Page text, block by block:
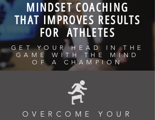
MINDSET COACHING
THAT IMPROVES RESULTS
FOR ATHLETES
GET YOUR HEAD IN THE
GAME WITH THE MIND
OF A CHAMPION
OVERCOME YOUR